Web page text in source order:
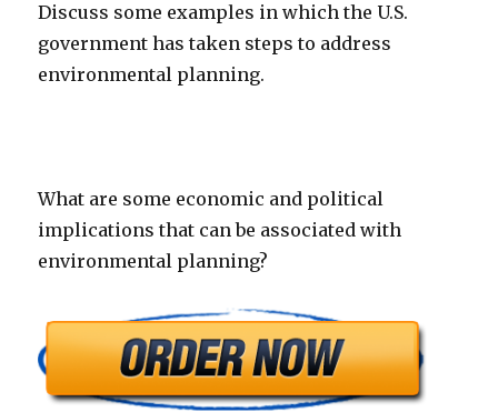
Discuss some examples in which the U.S.
government has taken steps to address
environmental planning.
What are some economic and political
implications that can be associated with
environmental planning?